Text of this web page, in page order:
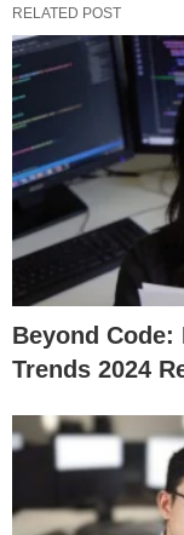
RELATED POST
Beyond Code:
Trends 2024